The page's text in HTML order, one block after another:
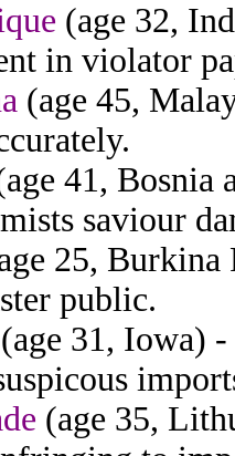
(age 32,
in violator
(age 45,
41, Bosnia
saviour
25,
public.
(age 31, Iowa)
(age 35,